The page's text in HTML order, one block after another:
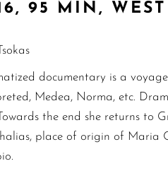
95 MIN,
documentary is a
Medea, Norma, etc.
the end she returns to
place of origin of Maria